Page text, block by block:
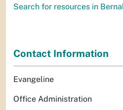
Search for resources in
Contact Information
Evangeline
Office Administration